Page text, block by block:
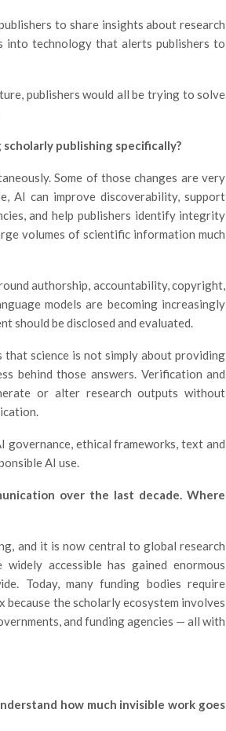
to share insights about research
into technology that alerts publishers to
publishers would all be trying to solve
publishing specifically?
Some of those changes are very
AI can improve discoverability, support
and help publishers identify integrity
volumes of scientific information much
authorship, accountability, copyright,
models are becoming increasingly
should be disclosed and evaluated.
science is not simply about providing
behind those answers. Verification and
or alter research outputs without
governance, ethical frameworks, text and
AI use.
over the last decade. Where
and it is now central to global research
accessible has gained enormous
Today, many funding bodies require
the scholarly ecosystem involves
and funding agencies — all with
how much invisible work goes